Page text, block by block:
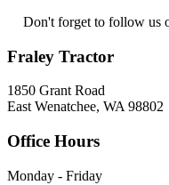
Don't forget to follow us
Fraley Tractor
1850 Grant Road
East Wenatchee, WA 98802
Office Hours
Monday - Friday